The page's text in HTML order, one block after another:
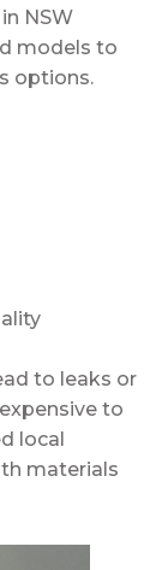
NSW
models to
options.
to leaks or
to
local
materials